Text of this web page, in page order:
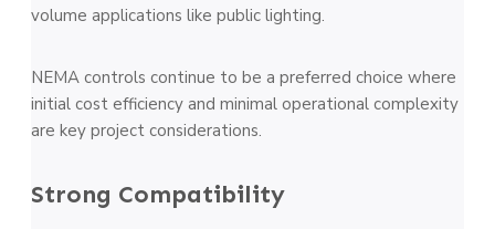
volume applications like public lighting.
NEMA controls continue to be a preferred choice where
initial cost efficiency and minimal operational complexity
are key project considerations​.
Strong Compatibility